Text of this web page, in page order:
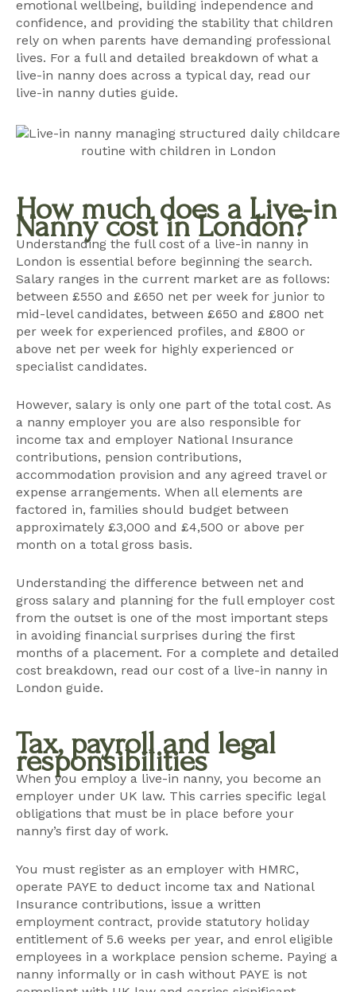
emotional wellbeing, building independence and
confidence, and providing the stability that children
rely on when parents have demanding professional
lives. For a full and detailed breakdown of what a
live-in nanny does across a typical day, read our
live-in nanny duties guide.
How much does a Live-in
Nanny cost in London?
Understanding the full cost of a live-in nanny in
London is essential before beginning the search.
Salary ranges in the current market are as follows:
between £550 and £650 net per week for junior to
mid-level candidates, between £650 and £800 net
per week for experienced profiles, and £800 or
above net per week for highly experienced or
specialist candidates.
However, salary is only one part of the total cost. As
a nanny employer you are also responsible for
income tax and employer National Insurance
contributions, pension contributions,
accommodation provision and any agreed travel or
expense arrangements. When all elements are
factored in, families should budget between
approximately £3,000 and £4,500 or above per
month on a total gross basis.
Understanding the difference between net and
gross salary and planning for the full employer cost
from the outset is one of the most important steps
in avoiding financial surprises during the first
months of a placement. For a complete and detailed
cost breakdown, read our cost of a live-in nanny in
London guide.
Tax, payroll and legal
responsibilities
When you employ a live-in nanny, you become an
employer under UK law. This carries specific legal
obligations that must be in place before your
nanny’s first day of work.
You must register as an employer with HMRC,
operate PAYE to deduct income tax and National
Insurance contributions, issue a written
employment contract, provide statutory holiday
entitlement of 5.6 weeks per year, and enrol eligible
employees in a workplace pension scheme. Paying a
nanny informally or in cash without PAYE is not